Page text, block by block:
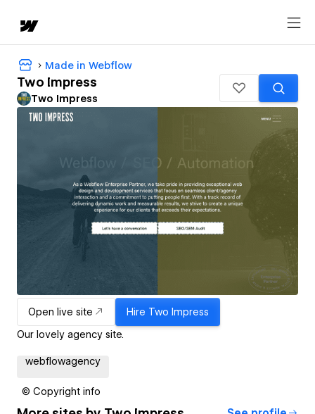
Made in Webflow
Two Impress
Two Impress
Open live site Hire Two Impress
Our lovely agency site.
webflowagency
© Copyright info